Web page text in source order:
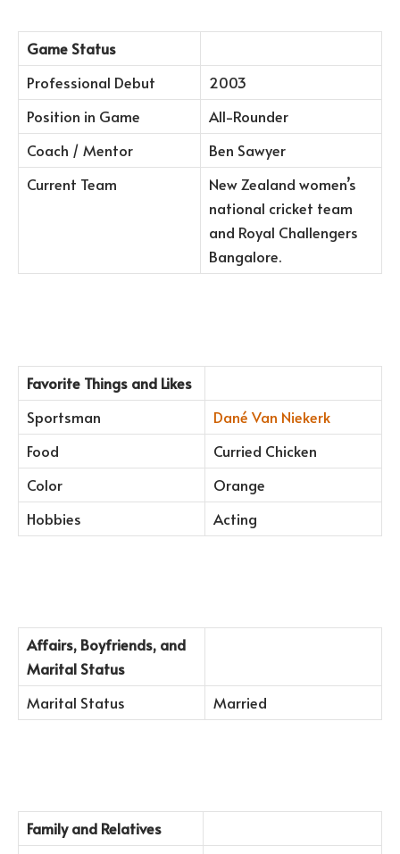
Game Status
Professional Debut
2003
Position in Game
All-Rounder
Coach / Mentor
Ben Sawyer
Current Team
New Zealand women’s
national cricket team
and Royal Challengers
Bangalore.
Favorite Things and Likes
Sportsman
Dané Van Niekerk
Food
Curried Chicken
Color
Orange
Hobbies
Acting
Affairs, Boyfriends, and
Marital Status
Marital Status
Married
Family and Relatives